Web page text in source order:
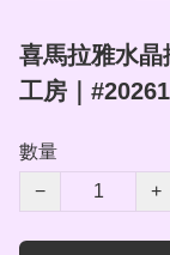
喜馬拉雅水
工房｜
數量
−
+